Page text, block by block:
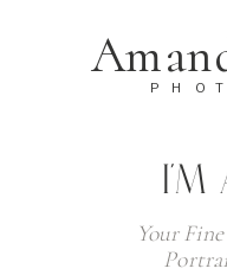
Your
I'M